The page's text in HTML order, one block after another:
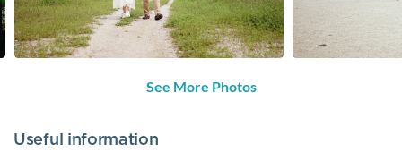
See More Photos
Useful information